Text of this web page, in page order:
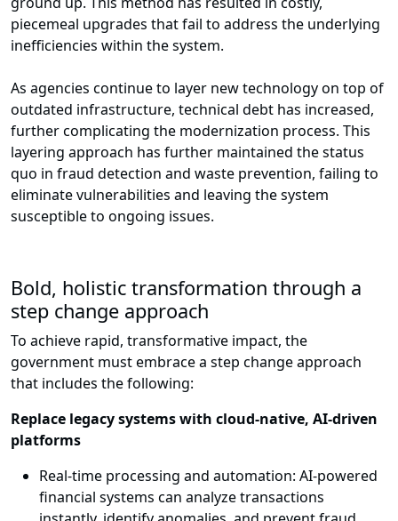
piecemeal upgrades that fail to address the underlying
inefficiencies within the system.
As agencies continue to layer new technology on top of
outdated infrastructure, technical debt has increased,
further complicating the modernization process. This
layering approach has further maintained the status
quo in fraud detection and waste prevention, failing to
eliminate vulnerabilities and leaving the system
susceptible to ongoing issues.
Bold, holistic transformation through a
step change approach
To achieve rapid, transformative impact, the
government must embrace a step change approach
that includes the following:
Replace legacy systems with cloud-native, AI-driven
platforms
Real-time processing and automation: AI-powered
financial systems can analyze transactions